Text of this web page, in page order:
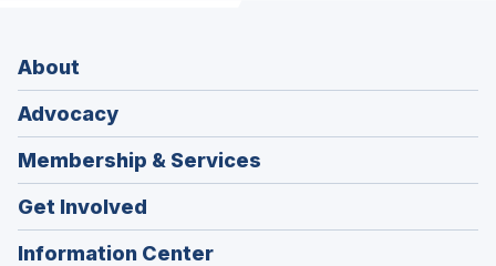
About
Advocacy
Membership & Services
Get Involved
Information Center